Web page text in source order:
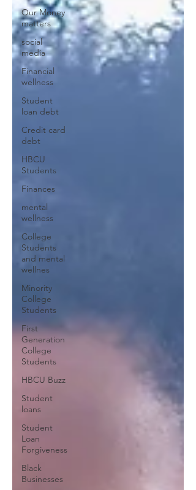
Our Money
matters
social
media
Financial
wellness
Student
loan debt
Credit card
debt
HBCU
Students
Finances
mental
wellness
College
Students
and mental
wellnes
Minority
College
Students
First
Generation
College
Students
HBCU Buzz
Student
loans
Student
Loan
Forgiveness
Black
Businesses